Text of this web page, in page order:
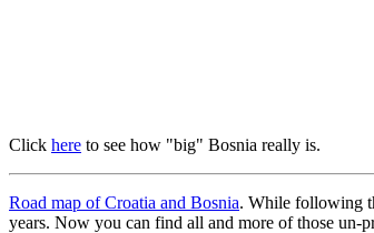
Click here to see how "big" Bosnia really is.
Road map of Croatia and Bosnia. While following
years. Now you can find all and more of those un-